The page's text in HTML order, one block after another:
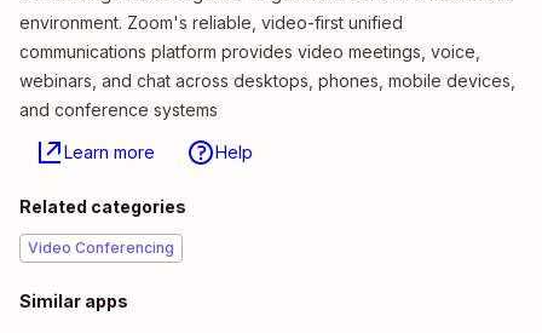
environment. Zoom's reliable, video-first unified
communications platform provides video meetings, voice,
webinars, and chat across desktops, phones, mobile devices,
and conference systems
Learn more Help
Related categories
Video Conferencing
Similar apps